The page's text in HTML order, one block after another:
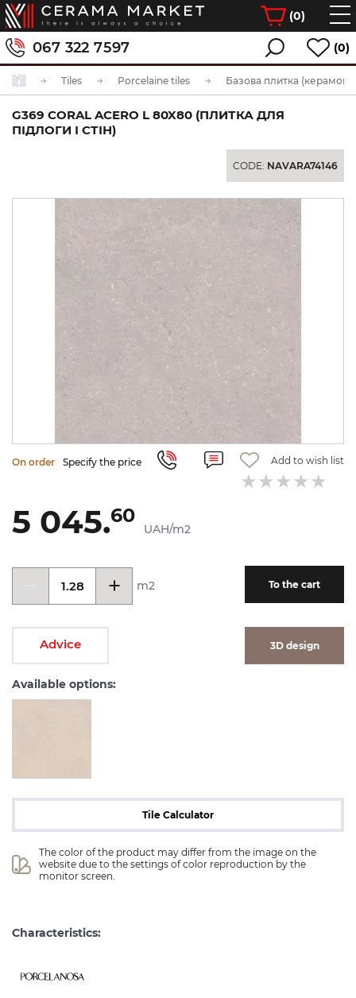
(0)
067 322 7597 (0)
Tiles Porcelaine tiles Базова плитка
G369 CORAL ACERO L 80X80 (ПЛИТКА ДЛЯ
ПІДЛОГИ І СТІН)
CODE: NAVARA74146
On order Specify the price Add to wish list
5 045.60
UAH/m2
m2 To the cart
Advice 3D design
Available options:
Tile Calculator
The color of the product may differ from the image on the
website due to the settings of color reproduction by the
monitor screen.
Characteristics: